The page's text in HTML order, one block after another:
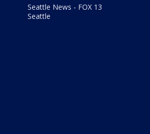
Seattle News - FOX 13
Seattle